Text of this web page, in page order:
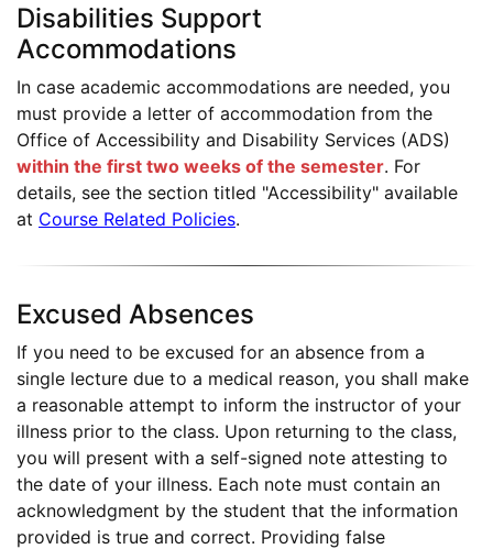
Disabilities Support
Accommodations
In case academic accommodations are needed, you
must provide a letter of accommodation from the
Office of Accessibility and Disability Services (ADS)
within the first two weeks of the semester. For
details, see the section titled "Accessibility" available
at Course Related Policies.
Excused Absences
If you need to be excused for an absence from a
single lecture due to a medical reason, you shall make
a reasonable attempt to inform the instructor of your
illness prior to the class. Upon returning to the class,
you will present with a self-signed note attesting to
the date of your illness. Each note must contain an
acknowledgment by the student that the information
provided is true and correct. Providing false